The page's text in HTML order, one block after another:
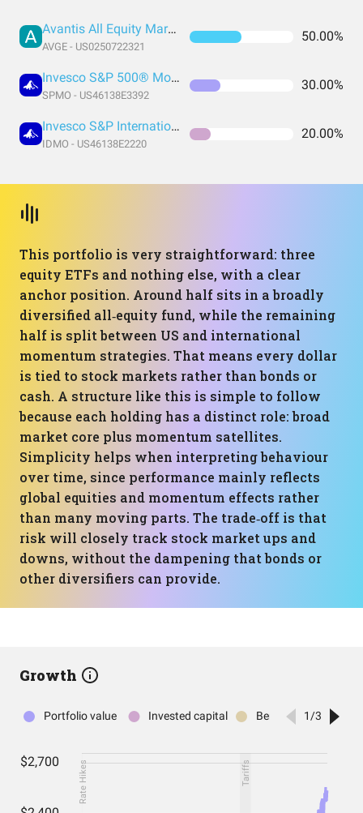
Avantis All Equity Markets ETF
AVGE - US0250722321
50.00%
Invesco S&P 500® Momentum ETF
SPMO - US46138E3392
30.00%
Invesco S&P International Developed Momentum ETF
IDMO - US46138E2220
20.00%
This portfolio is very straightforward: three
equity ETFs and nothing else, with a clear
anchor position. Around half sits in a broadly
diversified all‑equity fund, while the remaining
half is split between US and international
momentum strategies. That means every dollar
is tied to stock markets rather than bonds or
cash. A structure like this is simple to follow
because each holding has a distinct role: broad
market core plus momentum satellites.
Simplicity helps when interpreting behaviour
over time, since performance mainly reflects
global equities and momentum effects rather
than many moving parts. The trade‑off is that
risk will closely track stock market ups and
downs, without the dampening that bonds or
other diversifiers can provide.
Growth